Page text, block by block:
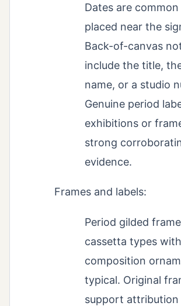
Dates are
placed near the
Back-of-canvas
include the title,
name, or a studio
Genuine period
exhibitions or
strong
evidence.
Frames and labels:
Period gilded
cassetta types with
composition
typical. Original
support attribution